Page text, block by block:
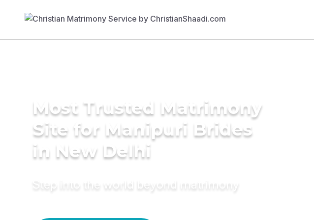
Most Trusted Matrimony
Site for Manipuri Brides
in New Delhi
Step into the world beyond matrimony